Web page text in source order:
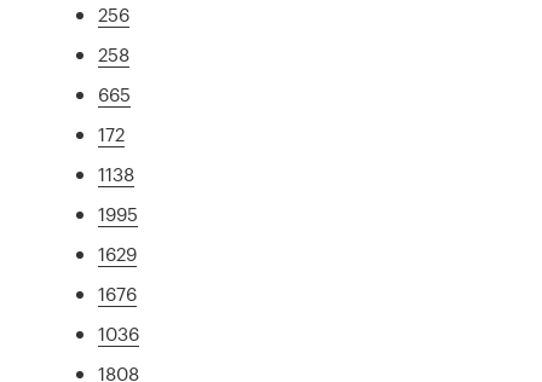
256
258
665
172
1138
1995
1629
1676
1036
1808